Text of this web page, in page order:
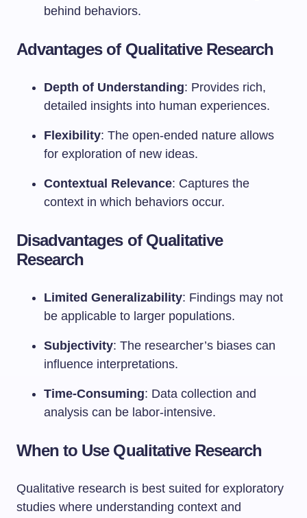
behind behaviors.
Advantages of Qualitative Research
Depth of Understanding: Provides rich,
detailed insights into human experiences.
Flexibility: The open-ended nature allows
for exploration of new ideas.
Contextual Relevance: Captures the
context in which behaviors occur.
Disadvantages of Qualitative
Research
Limited Generalizability: Findings may not
be applicable to larger populations.
Subjectivity: The researcher’s biases can
influence interpretations.
Time-Consuming: Data collection and
analysis can be labor-intensive.
When to Use Qualitative Research
Qualitative research is best suited for exploratory
studies where understanding context and